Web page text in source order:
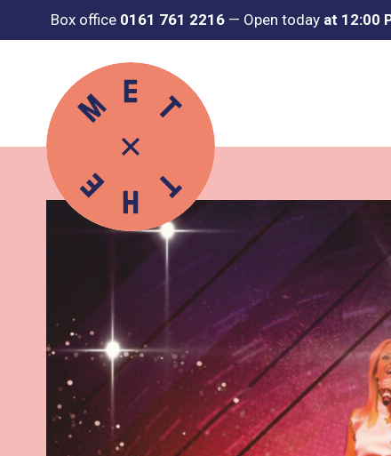
Box office 0161 761 2216 — Open today at 12:00